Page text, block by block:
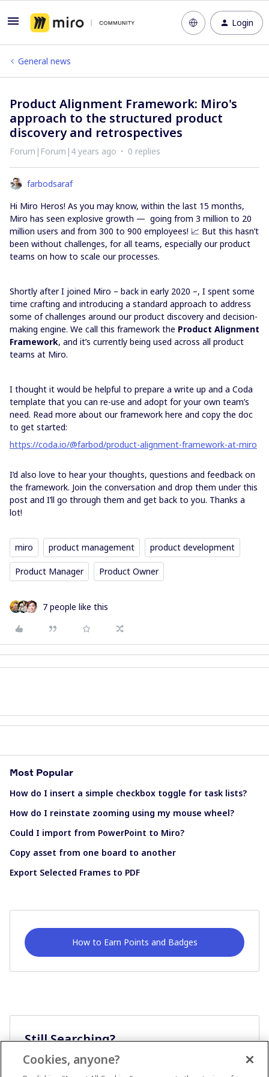
Login
General news
Product Alignment Framework: Miro's
approach to the structured product
discovery and retrospectives
Forum|Forum|4 years ago 0 replies
farbodsaraf
Hi Miro Heros! As you may know, within the last 15 months,
Miro has seen explosive growth — going from 3 million to 20
million users and from 300 to 900 employees! 📈 But this hasn’t
been without challenges, for all teams, especially our product
teams on how to scale our processes.
Shortly after I joined Miro – back in early 2020 –, I spent some
time crafting and introducing a standard approach to address
some of challenges around our product discovery and decision-
making engine. We call this framework the Product Alignment
Framework, and it’s currently being used across all product
teams at Miro.
I thought it would be helpful to prepare a write up and a Coda
template that you can re-use and adopt for your own team’s
need. Read more about our framework here and copy the doc
to get started:
https://coda.io/@farbod/product-alignment-framework-at-miro
I’d also love to hear your thoughts, questions and feedback on
the framework. Join the conversation and drop them under this
post and I’ll go through them and get back to you. Thanks a
lot!
miro product management product development
Product Manager Product Owner
7 people like this
Most Popular
How do I insert a simple checkbox toggle for task lists?
How do I reinstate zooming using my mouse wheel?
Could I import from PowerPoint to Miro?
Copy asset from one board to another
Export Selected Frames to PDF
How to Earn Points and Badges
Still Searching?
Cookies, anyone?